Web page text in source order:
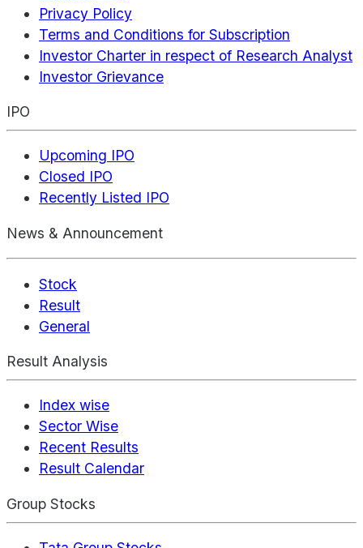
Privacy Policy
Terms and Conditions for Subscription
Investor Charter in respect of Research Analyst
Investor Grievance
IPO
Upcoming IPO
Closed IPO
Recently Listed IPO
News & Announcement
Stock
Result
General
Result Analysis
Index wise
Sector Wise
Recent Results
Result Calendar
Group Stocks